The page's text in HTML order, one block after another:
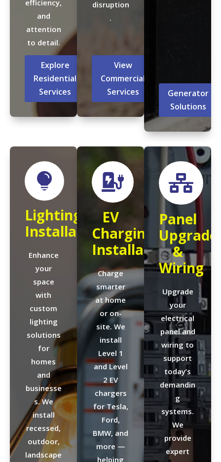
efficiency,
and
attention
to detail.
Explore
Residential
Services
disruption
.
View
Commercial
Services
Generator
Solutions

Lighting
Installation
Enhance
your
space
with
custom
lighting
solutions
for
homes
and
businesse
s. We
install
recessed,
outdoor,
landscape

EV
Charging
Installation
Charge
smarter
at home
or on-
site. We
install
Level 1
and Level
2 EV
chargers
for Tesla,
Ford,
BMW, and
more —
helping

Panel
&
Wiring
Upgrade
your
electrical
panel and
wiring to
support
today’s
demandin
g
systems.
We
provide
expert